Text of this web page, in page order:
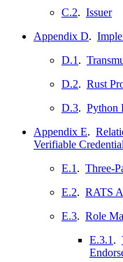
C.2. Issuer
Appendix D.
D.1 .
D.2. Rust
D.3. Python
Appendix E.
Verifiable
E.1 . Three-
E.2. RATS
E.3. Role
E.3.1 .